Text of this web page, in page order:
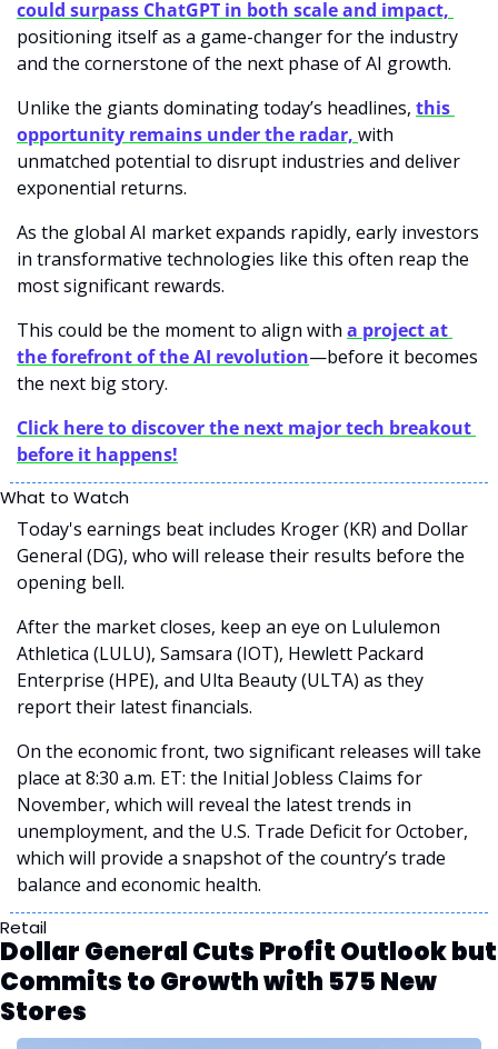
positioning itself as a game-changer for the industry
and the cornerstone of the next phase of AI growth.
Unlike the giants dominating today’s headlines, this
opportunity remains under the radar, with
unmatched potential to disrupt industries and deliver
exponential returns.
As the global AI market expands rapidly, early investors
in transformative technologies like this often reap the
most significant rewards.
This could be the moment to align with a project at
the forefront of the AI revolution—before it becomes
the next big story.
Click here to discover the next major tech breakout
before it happens!
What to Watch
Today's earnings beat includes Kroger (KR) and Dollar
General (DG), who will release their results before the
opening bell.
After the market closes, keep an eye on Lululemon
Athletica (LULU), Samsara (IOT), Hewlett Packard
Enterprise (HPE), and Ulta Beauty (ULTA) as they
report their latest financials.
On the economic front, two significant releases will take
place at 8:30 a.m. ET: the Initial Jobless Claims for
November, which will reveal the latest trends in
unemployment, and the U.S. Trade Deficit for October,
which will provide a snapshot of the country’s trade
balance and economic health.
Retail
Dollar General Cuts Profit Outlook but
Commits to Growth with 575 New
Stores